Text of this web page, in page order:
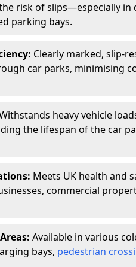
risk of slips—especially in
parking bays.
Clearly marked, slip-
car parks, minimising
heavy vehicle
the lifespan of the car
Meets UK health and
commercial
Available in various
bays, pedestrian